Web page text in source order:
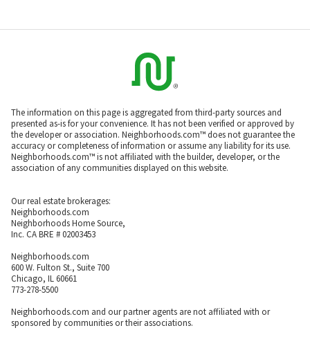
The information on this page is aggregated from third-party sources and
presented as-is for your convenience. It has not been verified or approved by
the developer or association. Neighborhoods.com™ does not guarantee the
accuracy or completeness of information or assume any liability for its use.
Neighborhoods.com™ is not affiliated with the builder, developer, or the
association of any communities displayed on this website.
Our real estate brokerages:
Neighborhoods.com
Neighborhoods Home Source,
Inc. CA BRE # 02003453
Neighborhoods.com
600 W. Fulton St., Suite 700
Chicago, IL 60661
773-278-5500
Neighborhoods.com and our partner agents are not affiliated with or
sponsored by communities or their associations.